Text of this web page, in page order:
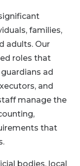
families,
adults. Our
roles that
ad
and
manage the
that
bodies, local